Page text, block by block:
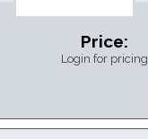
Price:
Login for pricing